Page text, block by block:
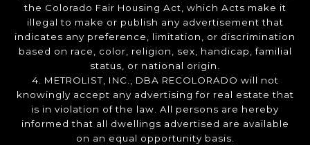
the Colorado Fair Housing Act, which Acts make it
illegal to make or publish any advertisement that
indicates any preference, limitation, or discrimination
based on race, color, religion, sex, handicap, familial
status, or national origin.
4. METROLIST, INC., DBA RECOLORADO will not
knowingly accept any advertising for real estate that
is in violation of the law. All persons are hereby
informed that all dwellings advertised are available
on an equal opportunity basis.